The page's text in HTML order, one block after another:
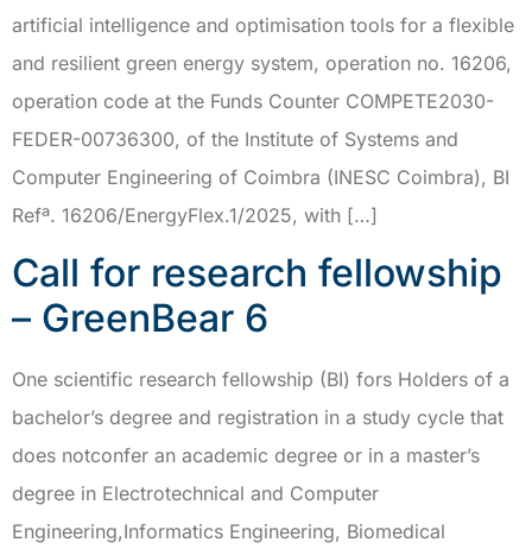
artificial intelligence and optimisation tools for a flexible
and resilient green energy system, operation no. 16206,
operation code at the Funds Counter COMPETE2030-
FEDER-00736300, of the Institute of Systems and
Computer Engineering of Coimbra (INESC Coimbra), BI
Refª. 16206/EnergyFlex.1/2025, with […]
Call for research fellowship
– GreenBear 6
One scientific research fellowship (BI) fors Holders of a
bachelor’s degree and registration in a study cycle that
does notconfer an academic degree or in a master’s
degree in Electrotechnical and Computer
Engineering,Informatics Engineering, Biomedical